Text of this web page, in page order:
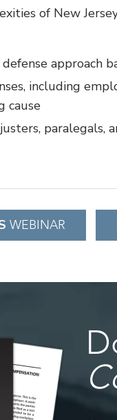
of New
approach
including
cause
paralegals,
WEBINAR